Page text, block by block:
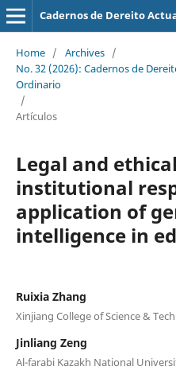
Cadernos de Dereito
Home / Archives /
No. 32 (2026): Cadernos de
Ordinario
/
Artículos
Legal and
institutional
application of
intelligence in
Ruixia Zhang
Xinjiang College of Science &
Jinliang Zeng
Al-farabi Kazakh National